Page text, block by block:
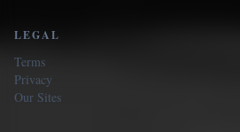
LEGAL
Terms
Privacy
Our Sites